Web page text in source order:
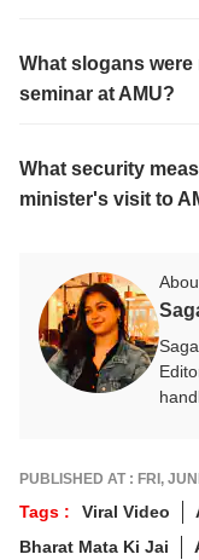
What slogans
seminar at AMU?
What security
minister's visit to
PUBLISHED AT : FRI,
Tags : Viral Video
Bharat Mata Ki Jai